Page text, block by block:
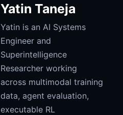
Yatin Taneja
Yatin is an AI Systems
Engineer and
Superintelligence
Researcher working
across multimodal training
data, agent evaluation,
executable RL